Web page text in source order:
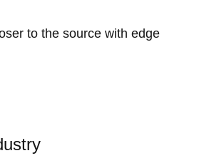
to the source with edge